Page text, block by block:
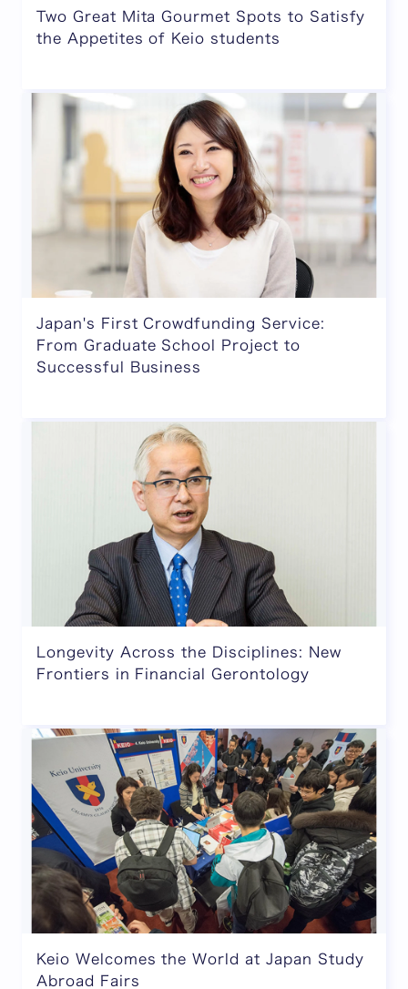
Two Great Mita Gourmet Spots to Satisfy
the Appetites of Keio students
Japan's First Crowdfunding Service:
From Graduate School Project to
Successful Business
Longevity Across the Disciplines: New
Frontiers in Financial Gerontology
Keio Welcomes the World at Japan Study
Abroad Fairs